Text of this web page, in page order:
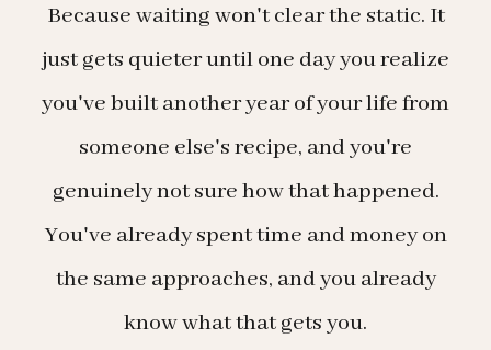
Because waiting won't clear the static. It
just gets quieter until one day you realize
you've built another year of your life from
someone else's recipe, and you're
genuinely not sure how that happened.
You've already spent time and money on
the same approaches, and you already
know what that gets you.